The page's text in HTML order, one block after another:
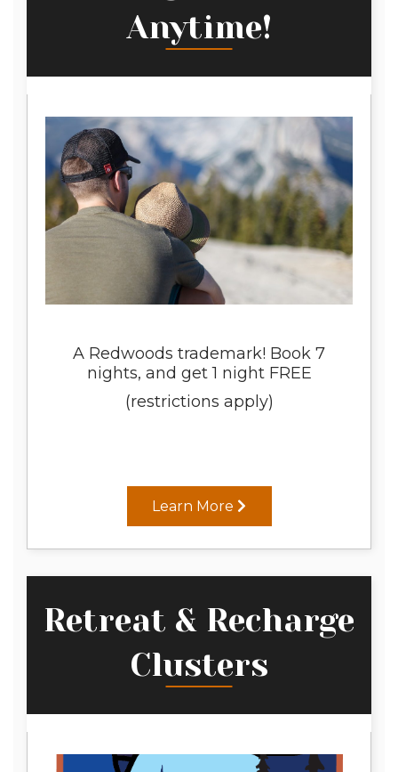
Anytime!
A Redwoods trademark! Book 7
nights, and get 1 night FREE
(restrictions apply)
Learn More
Retreat & Recharge
Clusters